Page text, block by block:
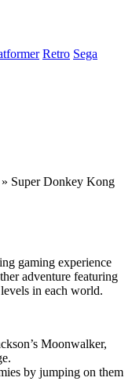
Retro Sega
» Super Donkey Kong
gaming experience
adventure featuring
in each world.
Moonwalker,
by jumping on them